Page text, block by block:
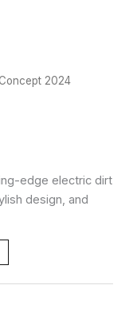
2024
edge electric dirt
design, and